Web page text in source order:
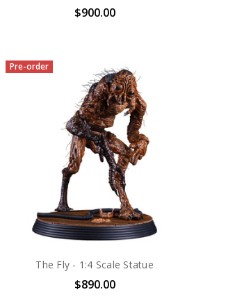
$900.00
Pre-order
The Fly - 1:4 Scale Statue
$890.00